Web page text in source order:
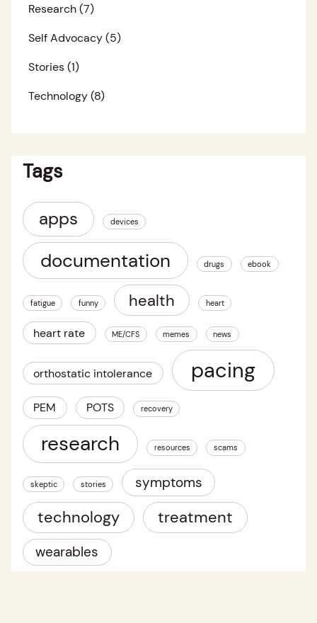
Research(7)
Self Advocacy(5)
Stories(1)
Technology(8)
Tags
apps devices
documentation drugs ebook
fatigue funny health heart
heart rate ME/CFS memes news
orthostatic intolerance pacing
PEM POTS recovery
research resources scams
skeptic stories symptoms
technology treatment
wearables